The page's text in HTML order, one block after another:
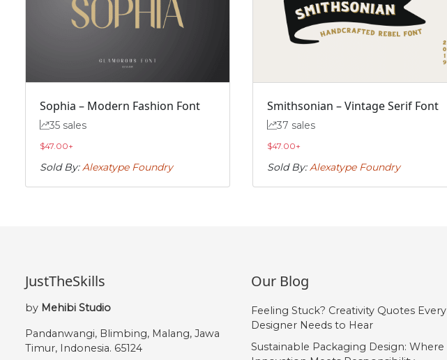
n o
#o
q r s
v
#v
w x y
#y
z {
„
#quotedblbase
U+201E
Sophia – Modern Fashion Font
35 sales
$47.00+
Sold By: Alexatype Foundry
Smithsonian – Vintage Serif Font
37 sales
$47.00+
Sold By: Alexatype Foundry
JustTheSkills
by Mehibi Studio
Pandanwangi, Blimbing, Malang, Jawa
Timur, Indonesia. 65124
Our Blog
Feeling Stuck? Creativity Quotes Every
Designer Needs to Hear
Sustainable Packaging Design: Where